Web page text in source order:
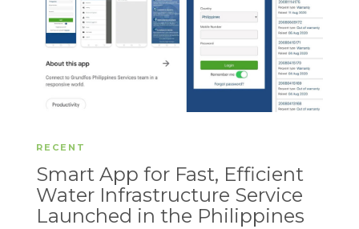
RECENT
Smart App for Fast, Efficient
Water Infrastructure Service
Launched in the Philippines